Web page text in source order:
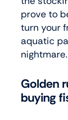
prove to
turn your
aquatic
nightmare.
Golden
buying